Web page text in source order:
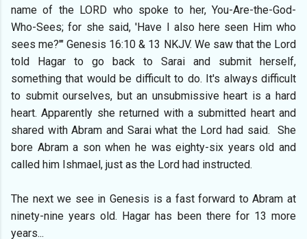
name of the LORD who spoke to her, You-Are-the-God-
Who-Sees; for she said, 'Have I also here seen Him who
sees me?'" Genesis 16:10 & 13 NKJV. We saw that the Lord
told Hagar to go back to Sarai and submit herself,
something that would be difficult to do. It's always difficult
to submit ourselves, but an unsubmissive heart is a hard
heart. Apparently she returned with a submitted heart and
shared with Abram and Sarai what the Lord had said. She
bore Abram a son when he was eighty-six years old and
called him Ishmael, just as the Lord had instructed.
The next we see in Genesis is a fast forward to Abram at
ninety-nine years old. Hagar has been there for 13 more
years...